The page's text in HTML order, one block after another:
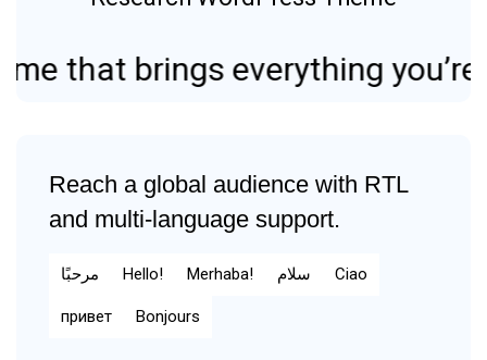
brings everything you’re
Reach a global audience with RTL
and multi-language support.
مرحبًا Hello! Merhaba! سلام Ciao
привет Bonjours